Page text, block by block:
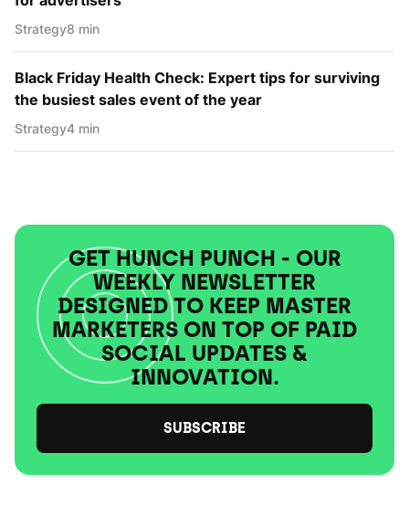
Strategy8 min
Black Friday Health Check: Expert tips for surviving
the busiest sales event of the year
Strategy4 min
GET HUNCH PUNCH - OUR
WEEKLY NEWSLETTER
DESIGNED TO KEEP MASTER
MARKETERS ON TOP OF PAID
SOCIAL UPDATES &
INNOVATION.
SUBSCRIBE